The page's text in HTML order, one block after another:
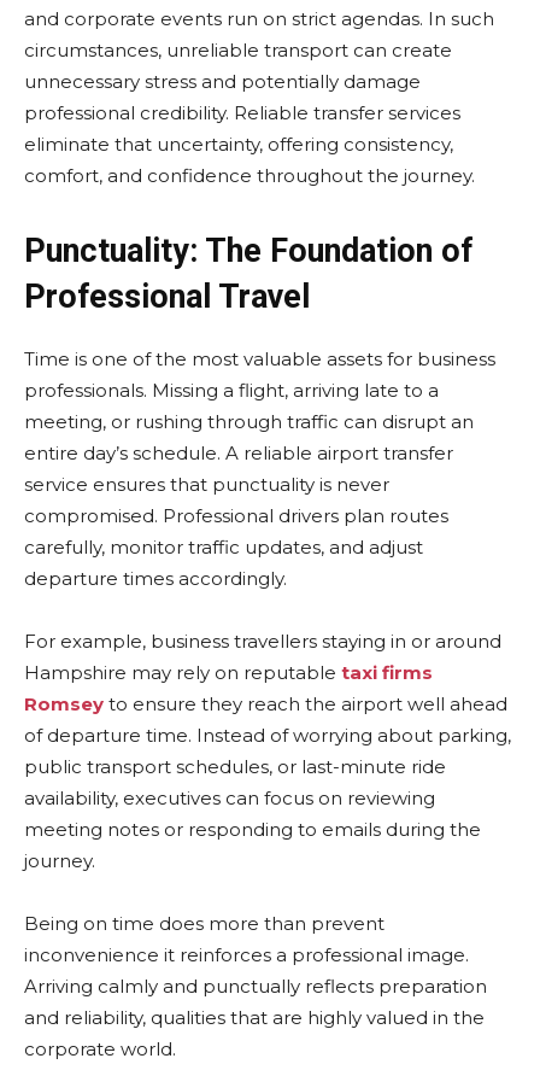
and corporate events run on strict agendas. In such
circumstances, unreliable transport can create
unnecessary stress and potentially damage
professional credibility. Reliable transfer services
eliminate that uncertainty, offering consistency,
comfort, and confidence throughout the journey.
Punctuality: The Foundation of
Professional Travel
Time is one of the most valuable assets for business
professionals. Missing a flight, arriving late to a
meeting, or rushing through traffic can disrupt an
entire day’s schedule. A reliable airport transfer
service ensures that punctuality is never
compromised. Professional drivers plan routes
carefully, monitor traffic updates, and adjust
departure times accordingly.
For example, business travellers staying in or around
Hampshire may rely on reputable taxi firms
Romsey to ensure they reach the airport well ahead
of departure time. Instead of worrying about parking,
public transport schedules, or last-minute ride
availability, executives can focus on reviewing
meeting notes or responding to emails during the
journey.
Being on time does more than prevent
inconvenience it reinforces a professional image.
Arriving calmly and punctually reflects preparation
and reliability, qualities that are highly valued in the
corporate world.